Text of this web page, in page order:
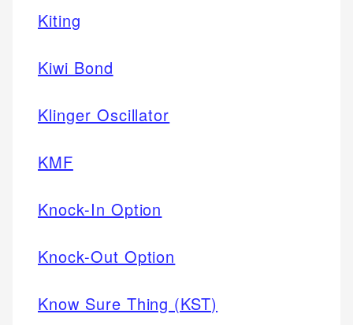
Kiting
Kiwi Bond
Klinger Oscillator
KMF
Knock-In Option
Knock-Out Option
Know Sure Thing (KST)